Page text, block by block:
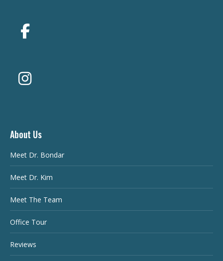
About Us
Meet Dr. Bondar
Meet Dr. Kim
Meet The Team
Office Tour
Reviews